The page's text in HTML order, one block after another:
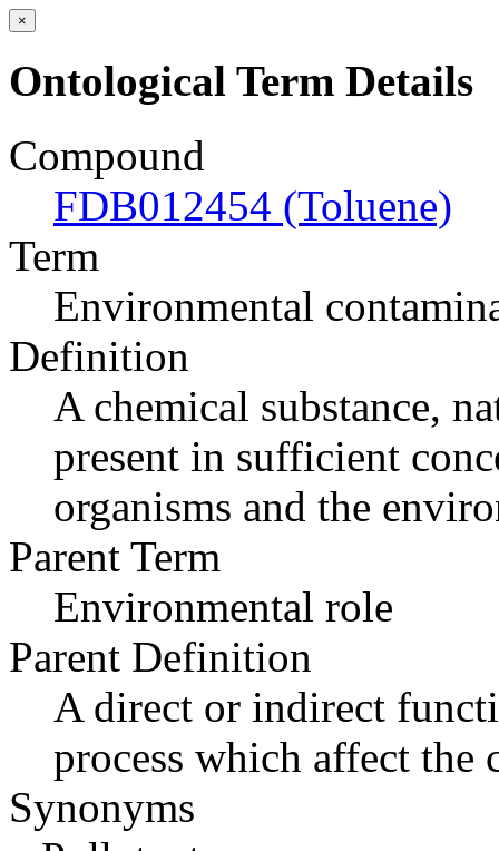
×
Ontological Term Details
Compound
FDB012454 (Toluene)
Term
Environmental
Definition
A chemical substance,
present in sufficient
organisms and the
Parent Term
Environmental role
Parent Definition
A direct or indirect
process which affect the
Synonyms